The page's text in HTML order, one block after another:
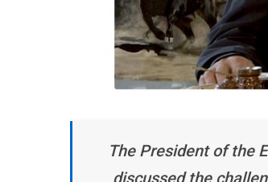
The President of the
discussed the